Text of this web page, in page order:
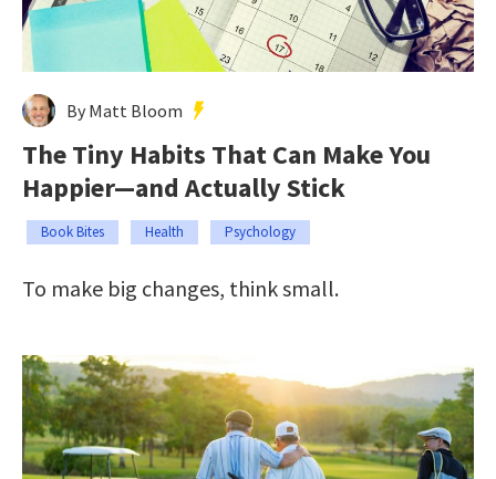
By Matt Bloom
The Tiny Habits That Can Make You
Happier—and Actually Stick
Book Bites Health Psychology
To make big changes, think small.